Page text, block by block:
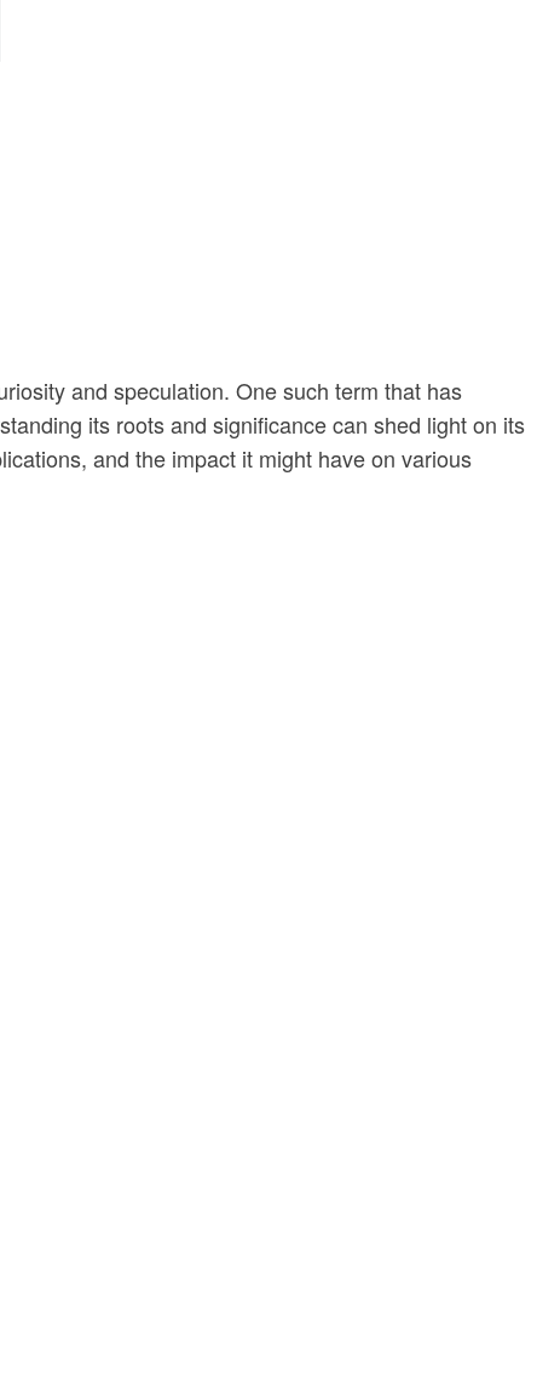
and speculation. One such term that has
its roots and significance can shed light on its
and the impact it might have on various